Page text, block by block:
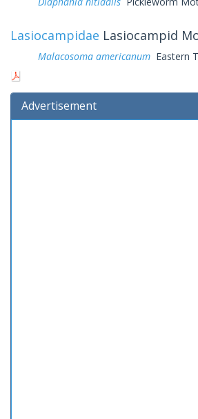
Lasiocampidae Lasiocampid
Malacosoma americanum Eastern
Advertisement